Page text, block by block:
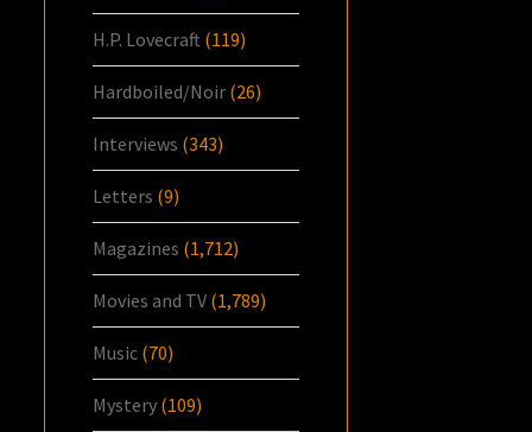
H.P. Lovecraft (119)
Hardboiled/Noir (26)
Interviews (343)
Letters (9)
Magazines (1,712)
Movies and TV (1,789)
Music (70)
Mystery (109)